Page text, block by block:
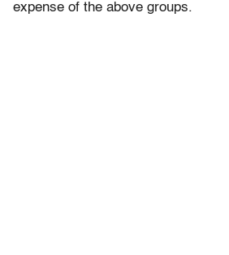
expense of the above groups.